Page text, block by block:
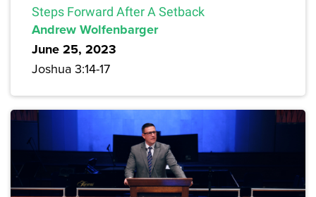
Steps Forward After A Setback
Andrew Wolfenbarger
June 25, 2023
Joshua 3:14-17